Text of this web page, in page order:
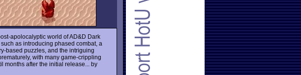
apolocalyptic world of AD&D Dark
as introducing phased combat, a
based puzzles, and the intriguing
with many game-crippling
months after the initial release... by